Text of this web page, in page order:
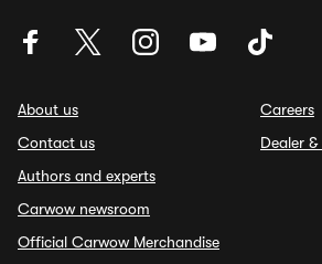
About us
Contact us
Authors and experts
Carwow newsroom
Official Carwow Merchandise
Careers
Dealer